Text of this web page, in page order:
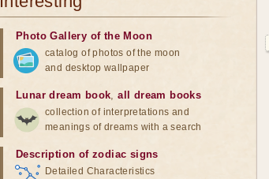
Photo Gallery of the Moon
catalog of photos of the moon
and desktop wallpaper
Lunar dream book,all dream books
collection of interpretations and
meanings of dreams with a search
Description of zodiac signs
Detailed Characteristics